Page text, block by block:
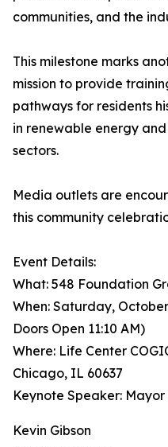
communities, and the
This milestone marks
mission to provide
pathways for residents
in renewable energy
sectors.
Media outlets are
this community
Event Details:
What: 548 Foundation
When: Saturday,
Doors Open 11:10 AM)
Where: Life Center
Chicago, IL 60637
Keynote Speaker:
Kevin Gibson